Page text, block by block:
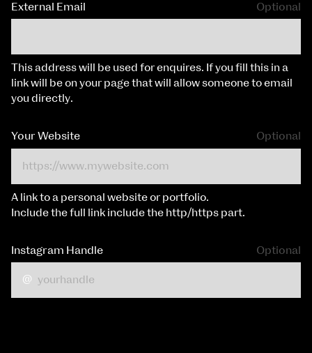
External Email Optional
This address will be used for enquires. If you fill this in a
link will be on your page that will allow someone to email
you directly.
Your Website Optional
A link to a personal website or portfolio.
Include the full link include the http/https part.
Instagram Handle Optional